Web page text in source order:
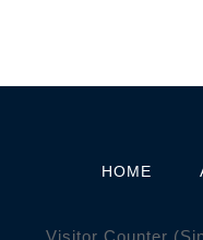
HOME
Visitor Counter